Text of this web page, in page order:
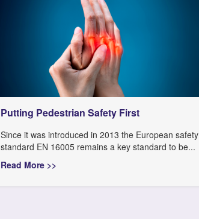
Putting Pedestrian Safety First
Since it was introduced in 2013 the European safety
standard EN 16005 remains a key standard to be...
Read More >>